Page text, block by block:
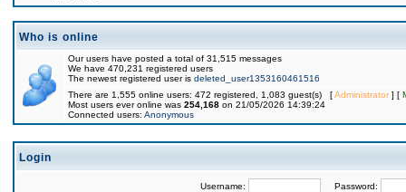
Who is online
Our users have posted a total of 31,515 messages
We have 470,231 registered users
The newest registered user is deleted_user1353160461516
There are 1,555 online users: 472 registered, 1,083 guest(s) [Administrator] [
Most users ever online was 254,168 on 21/05/2026 14:39:24
Connected users: Anonymous
Login
Username: Password: